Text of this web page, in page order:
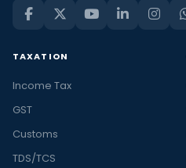
TAXATION
Income Tax
GST
Customs
TDS/TCS